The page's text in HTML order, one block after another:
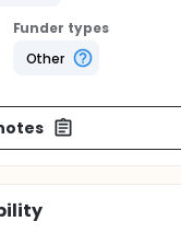
Funder types
Other